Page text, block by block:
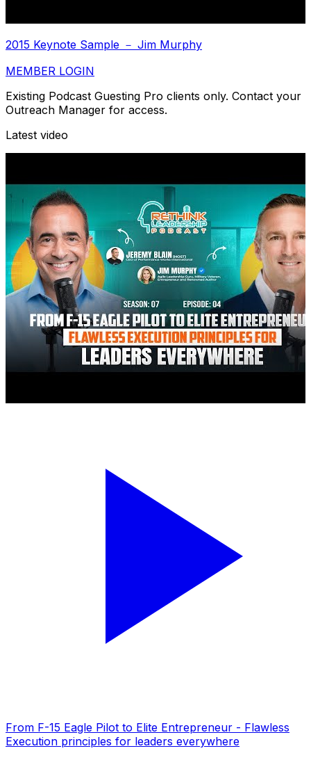
2015 Keynote Sample － Jim Murphy
MEMBER LOGIN
Existing Podcast Guesting Pro clients only. Contact your
Outreach Manager for access.
Latest video
From F-15 Eagle Pilot to Elite Entrepreneur - Flawless
Execution principles for leaders everywhere